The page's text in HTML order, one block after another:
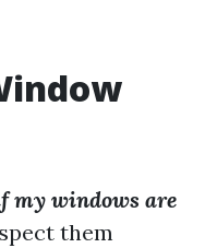
my windows are
them